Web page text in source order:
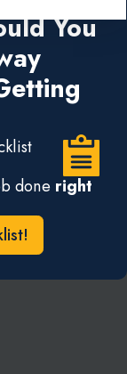
You
done right